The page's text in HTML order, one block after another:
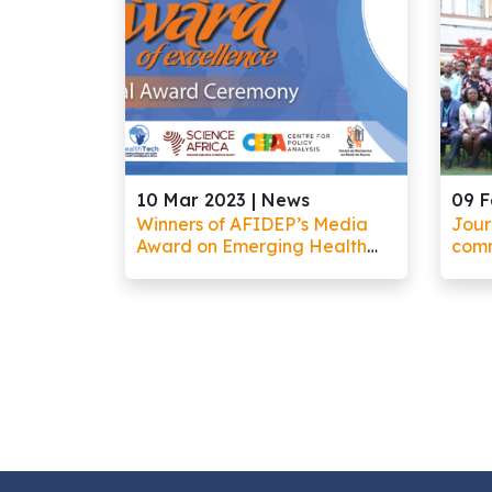
10 Mar 2023 | News
Winners of AFIDEP’s Media
Award on Emerging Health
09